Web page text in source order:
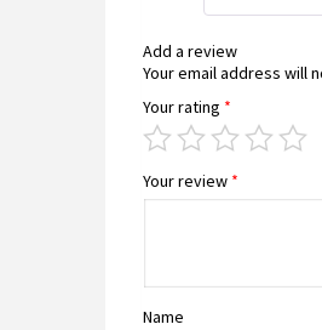
Add a review
Your email address will
Your rating *
Your review *
Name